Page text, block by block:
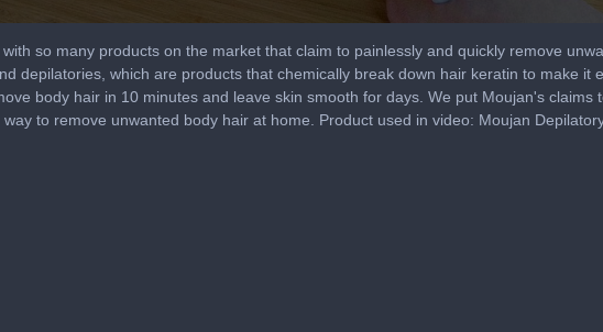
so many products on the market that claim to painlessly and quickly remove
depilatories, which are products that chemically break down hair keratin to make it
body hair in 10 minutes and leave skin smooth for days. We put Moujan's claims
to remove unwanted body hair at home. Product used in video: Moujan